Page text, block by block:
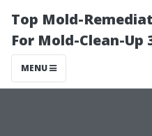
Top Mold-
For Mold-Clean-Up
MENU